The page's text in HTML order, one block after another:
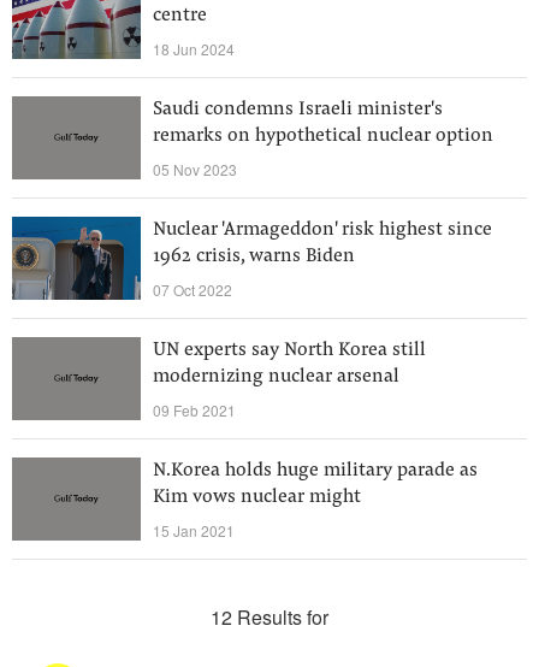
centre
18 Jun 2024
Saudi condemns Israeli minister's
remarks on hypothetical nuclear option
05 Nov 2023
Nuclear 'Armageddon' risk highest since
1962 crisis, warns Biden
07 Oct 2022
UN experts say North Korea still
modernizing nuclear arsenal
09 Feb 2021
N.Korea holds huge military parade as
Kim vows nuclear might
15 Jan 2021
12 Results for